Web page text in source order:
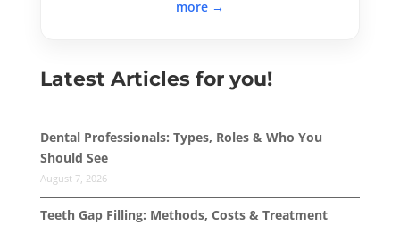
more →
Latest Articles for you!
Dental Professionals: Types, Roles & Who You
Should See
August 7, 2026
Teeth Gap Filling: Methods, Costs & Treatment